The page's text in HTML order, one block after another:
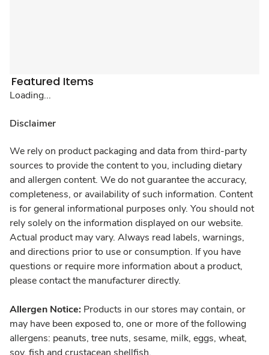
Featured Items
Loading...
Disclaimer
We rely on product packaging and data from third-party
sources to provide the content to you, including dietary
and allergen content. We do not guarantee the accuracy,
completeness, or availability of such information. Content
is for general informational purposes only. You should not
rely solely on the information displayed on our website.
Actual product may vary. Always read labels, warnings,
and directions prior to use or consumption. If you have
questions or require more information about a product,
please contact the manufacturer directly.
Allergen Notice: Products in our stores may contain, or
may have been exposed to, one or more of the following
allergens: peanuts, tree nuts, sesame, milk, eggs, wheat,